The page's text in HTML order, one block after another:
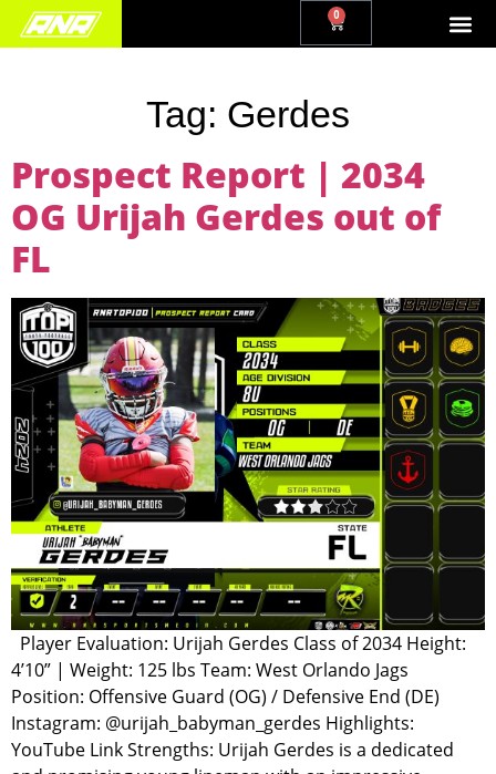
0
Tag: Gerdes
Prospect Report | 2034
OG Urijah Gerdes out of
FL
Player Evaluation: Urijah Gerdes Class of 2034 Height:
4’10” | Weight: 125 lbs Team: West Orlando Jags
Position: Offensive Guard (OG) / Defensive End (DE)
Instagram: @urijah_babyman_gerdes Highlights:
YouTube Link Strengths: Urijah Gerdes is a dedicated